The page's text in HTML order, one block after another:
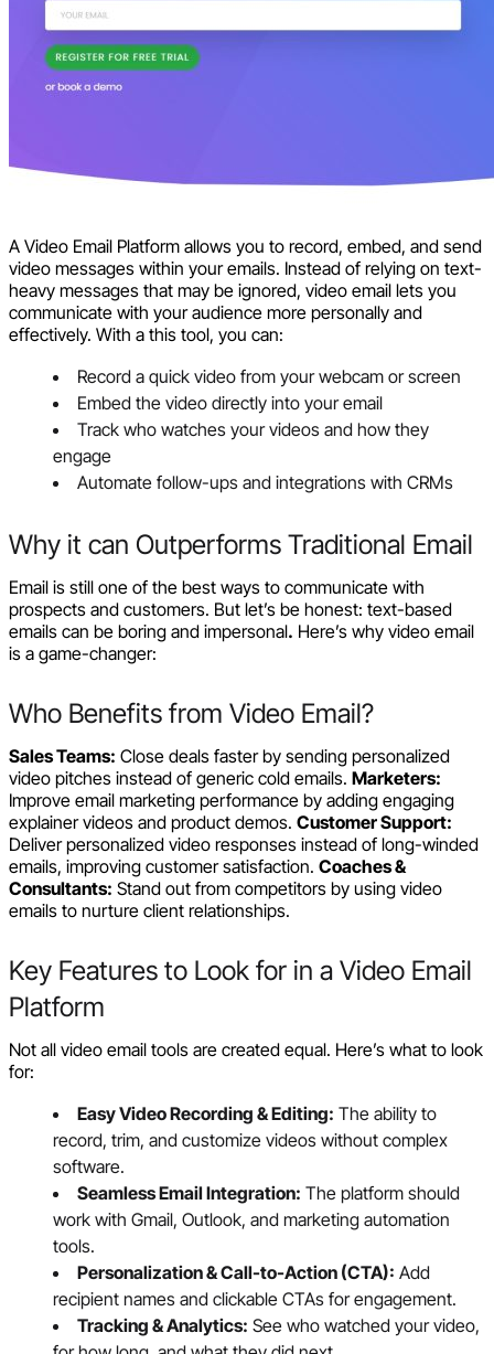
A Video Email Platform allows you to record, embed, and send
video messages within your emails. Instead of relying on text-
heavy messages that may be ignored, video email lets you
communicate with your audience more personally and
effectively. With a this tool, you can:
Record a quick video from your webcam or screen
Embed the video directly into your email
Track who watches your videos and how they
engage
Automate follow-ups and integrations with CRMs
Why it can Outperforms Traditional Email
Email is still one of the best ways to communicate with
prospects and customers. But let’s be honest: text-based
emails can be boring and impersonal. Here’s why video email
is a game-changer:
Who Benefits from Video Email?
Sales Teams: Close deals faster by sending personalized
video pitches instead of generic cold emails. Marketers:
Improve email marketing performance by adding engaging
explainer videos and product demos. Customer Support:
Deliver personalized video responses instead of long-winded
emails, improving customer satisfaction. Coaches &
Consultants: Stand out from competitors by using video
emails to nurture client relationships.
Key Features to Look for in a Video Email
Platform
Not all video email tools are created equal. Here’s what to look
for:
Easy Video Recording & Editing: The ability to
record, trim, and customize videos without complex
software.
Seamless Email Integration: The platform should
work with Gmail, Outlook, and marketing automation
tools.
Personalization & Call-to-Action (CTA): Add
recipient names and clickable CTAs for engagement.
Tracking & Analytics: See who watched your video,